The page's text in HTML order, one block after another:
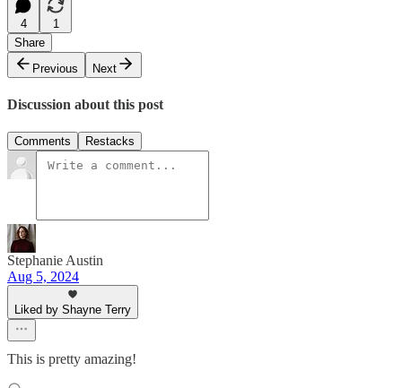
4
1
Share
Previous
Next
Discussion about this post
Comments Restacks
Stephanie Austin
Aug 5, 2024
Liked by Shayne Terry
This is pretty amazing!